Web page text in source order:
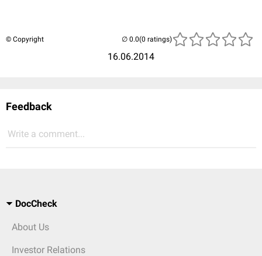
© Copyright
16.06.2014
(0 ratings)
Feedback
Write a comment...
DocCheck
About Us
Investor Relations